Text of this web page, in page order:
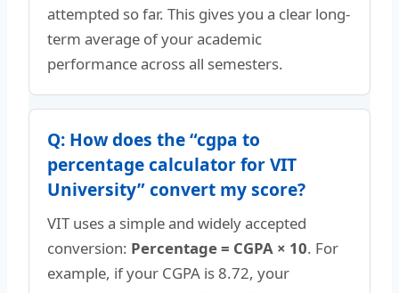
attempted so far. This gives you a clear long-
term average of your academic
performance across all semesters.
Q: How does the “cgpa to
percentage calculator for VIT
University” convert my score?
VIT uses a simple and widely accepted
conversion: Percentage = CGPA × 10. For
example, if your CGPA is 8.72, your